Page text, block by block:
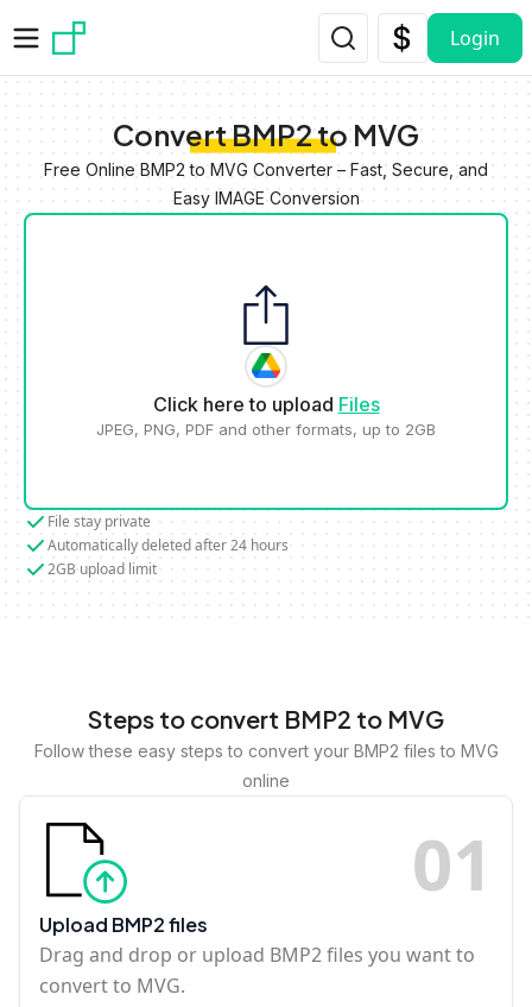
Login
Convert BMP2 to MVG
Free Online BMP2 to MVG Converter – Fast, Secure, and
Easy IMAGE Conversion
Click here to upload Files
JPEG, PNG, PDF and other formats, up to 2GB
File stay private
Automatically deleted after 24 hours
2GB upload limit
Steps to convert BMP2 to MVG
Follow these easy steps to convert your BMP2 files to MVG
online
01
Upload BMP2 files
Drag and drop or upload BMP2 files you want to
convert to MVG.